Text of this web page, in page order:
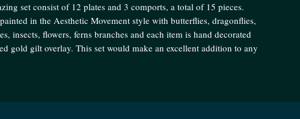
set consist of 12 plates and 3 comports, a total of 15 pieces.
in the Aesthetic Movement style with butterflies, dragonflies,
insects, flowers, ferns branches and each item is hand decorated
gold gilt overlay. This set would make an excellent addition to any